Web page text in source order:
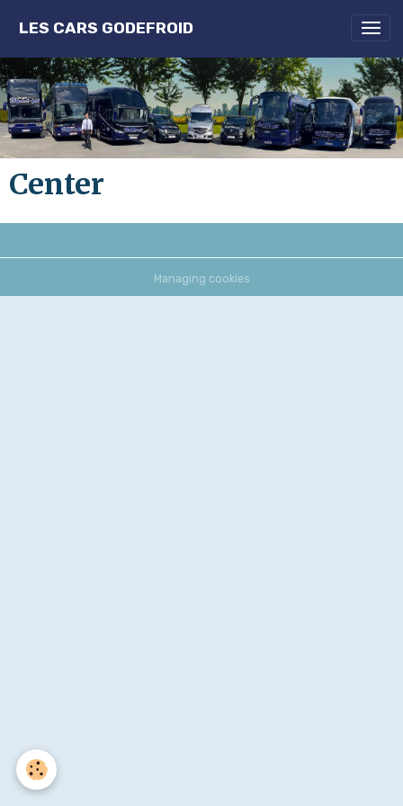
LES CARS GODEFROID
Center
Managing cookies